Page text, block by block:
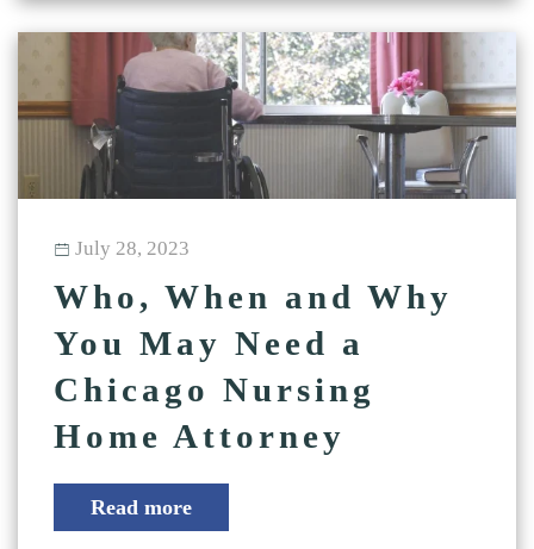
July 28, 2023
Who, When and Why
You May Need a
Chicago Nursing
Home Attorney
Read more